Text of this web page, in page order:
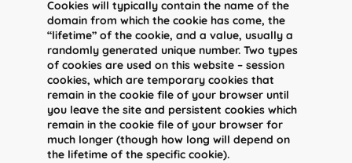
Cookies will typically contain the name of the
domain from which the cookie has come, the
“lifetime” of the cookie, and a value, usually a
randomly generated unique number. Two types
of cookies are used on this website – session
cookies, which are temporary cookies that
remain in the cookie file of your browser until
you leave the site and persistent cookies which
remain in the cookie file of your browser for
much longer (though how long will depend on
the lifetime of the specific cookie).